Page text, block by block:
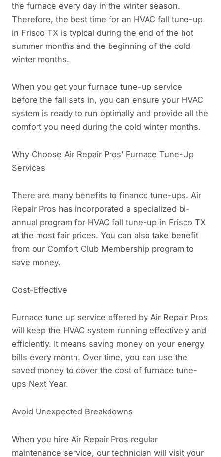
the furnace every day in the winter season.
Therefore, the best time for an HVAC fall tune-up
in Frisco TX is typical during the end of the hot
summer months and the beginning of the cold
winter months.
When you get your furnace tune-up service
before the fall sets in, you can ensure your HVAC
system is ready to run optimally and provide all the
comfort you need during the cold winter months.
Why Choose Air Repair Pros’ Furnace Tune-Up
Services
There are many benefits to finance tune-ups. Air
Repair Pros has incorporated a specialized bi-
annual program for HVAC fall tune-up in Frisco TX
at the most fair prices. You can also take benefit
from our Comfort Club Membership program to
save money.
Cost-Effective
Furnace tune up service offered by Air Repair Pros
will keep the HVAC system running effectively and
efficiently. It means saving money on your energy
bills every month. Over time, you can use the
saved money to cover the cost of furnace tune-
ups Next Year.
Avoid Unexpected Breakdowns
When you hire Air Repair Pros regular
maintenance service, our technician will visit your